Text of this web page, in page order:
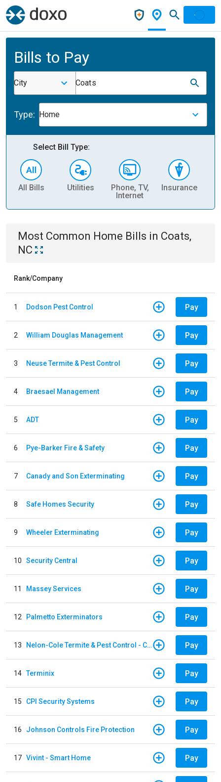
Bills to Pay
City Coats
Type: Home
Select Bill Type:
All Bills Utilities
Phone, TV,
Internet
Insurance
Most Common Home Bills in Coats,
NC
Rank/Company
1 Dodson Pest Control Pay
2 William Douglas Management Pay
3 Neuse Termite & Pest Control Pay
4 Braesael Management Pay
5 ADT Pay
6 Pye-Barker Fire & Safety Pay
7 Canady and Son Exterminating Pay
8 Safe Homes Security Pay
9 Wheeler Exterminating Pay
10 Security Central Pay
11 Massey Services Pay
12 Palmetto Exterminators Pay
13 Nelon-Cole Termite & Pest Control - Columbus Pay
14 Terminix Pay
15 CPI Security Systems Pay
16 Johnson Controls Fire Protection Pay
17 Vivint - Smart Home Pay